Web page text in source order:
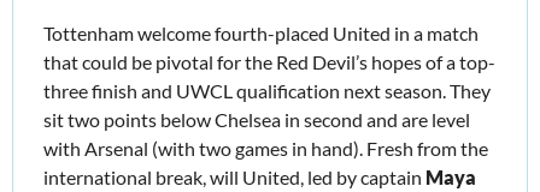
Tottenham welcome fourth-placed United in a match
that could be pivotal for the Red Devil’s hopes of a top-
three finish and UWCL qualification next season. They
sit two points below Chelsea in second and are level
with Arsenal (with two games in hand). Fresh from the
international break, will United, led by captain Maya